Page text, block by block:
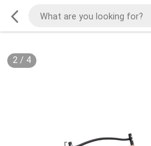
2/ 4